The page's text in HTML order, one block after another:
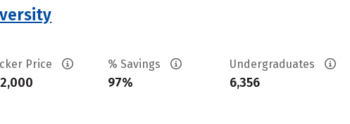
Price % Savings
97%
Undergraduates
6,356